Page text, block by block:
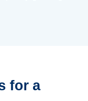
for a